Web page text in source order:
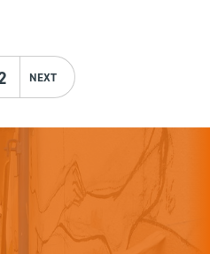
NEXT